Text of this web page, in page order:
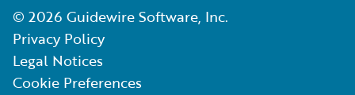
© 2026 Guidewire Software, Inc.
Privacy Policy
Legal Notices
Cookie Preferences